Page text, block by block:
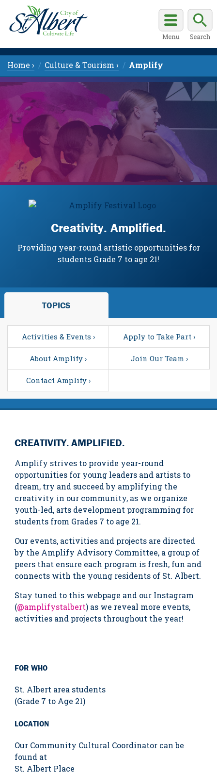
Home › Culture & Tourism › Amplify
Creativity. Amplified.
Providing year-round artistic opportunities for
students Grade 7 to age 21!
TOPICS
Activities & Events › Apply to Take Part ›
About Amplify › Join Our Team ›
Contact Amplify ›
CREATIVITY. AMPLIFIED.
Amplify strives to provide year-round
opportunities for young leaders and artists to
dream, try and succeed by amplifying the
creativity in our community, as we organize
youth-led, arts development programming for
students from Grades 7 to age 21.
Our events, activities and projects are directed
by the Amplify Advisory Committee, a group of
peers that ensure each program is fresh, fun and
connects with the young residents of St. Albert.
Stay tuned to this webpage and our Instagram
(@amplifystalbert) as we reveal more events,
activities and projects throughout the year!
FOR WHO
St. Albert area students
(Grade 7 to Age 21)
LOCATION
Our Community Cultural Coordinator can be
found at
St. Albert Place